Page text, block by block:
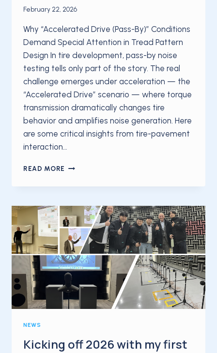
February 22, 2026
Why “Accelerated Drive (Pass-By)” Conditions
Demand Special Attention in Tread Pattern
Design In tire development, pass-by noise
testing tells only part of the story. The real
challenge emerges under acceleration — the
“Accelerated Drive” scenario — where torque
transmission dramatically changes tire
behavior and amplifies noise generation. Here
are some critical insights from tire-pavement
interaction…
READ MORE TIRE
UNDER
NEWS
Kicking off 2026 with my first